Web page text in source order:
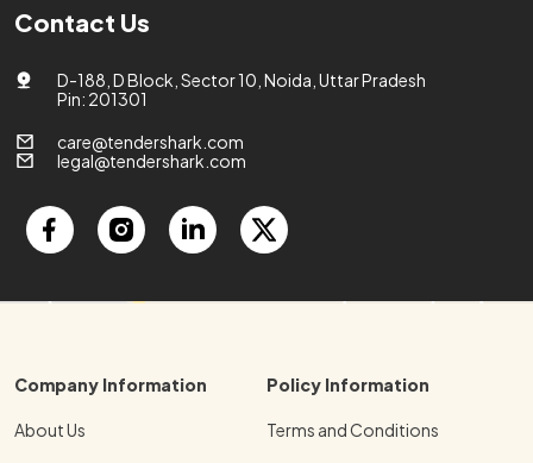
Contact Us
D-188, D Block, Sector 10, Noida, Uttar Pradesh
Pin: 201301
care@tendershark.com
legal@tendershark.com
Company Information
About Us
Policy Information
Terms and Conditions